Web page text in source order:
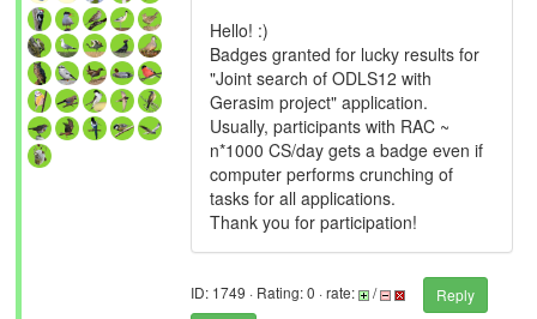
Hello! :)
Badges granted for lucky results for
"Joint search of ODLS12 with
Gerasim project" application.
Usually, participants with RAC ~
n*1000 CS/day gets a badge even if
computer performs crunching of
tasks for all applications.
Thank you for participation!
ID: 1749 · Rating: 0 · rate: /
Reply